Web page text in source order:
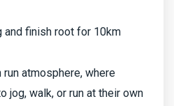
atmosphere, where
jog, walk, or run at their own